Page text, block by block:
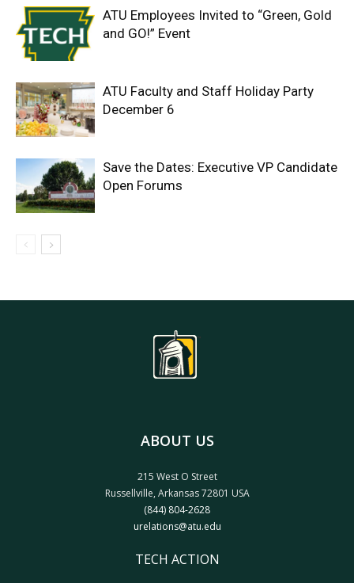
ATU Employees Invited to “Green, Gold
and GO!” Event
ATU Faculty and Staff Holiday Party
December 6
Save the Dates: Executive VP Candidate
Open Forums
ABOUT US
215 West O Street
Russellville, Arkansas 72801 USA
(844) 804-2628
urelations@atu.edu
TECH ACTION